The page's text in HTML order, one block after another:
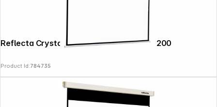
Reflecta Crystal-Line Motor RC lux 200x200
Product Id:784735